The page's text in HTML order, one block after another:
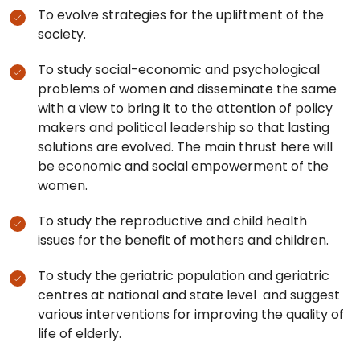
To evolve strategies for the upliftment of the
society.
To study social-economic and psychological
problems of women and disseminate the same
with a view to bring it to the attention of policy
makers and political leadership so that lasting
solutions are evolved. The main thrust here will
be economic and social empowerment of the
women.
To study the reproductive and child health
issues for the benefit of mothers and children.
To study the geriatric population and geriatric
centres at national and state level and suggest
various interventions for improving the quality of
life of elderly.